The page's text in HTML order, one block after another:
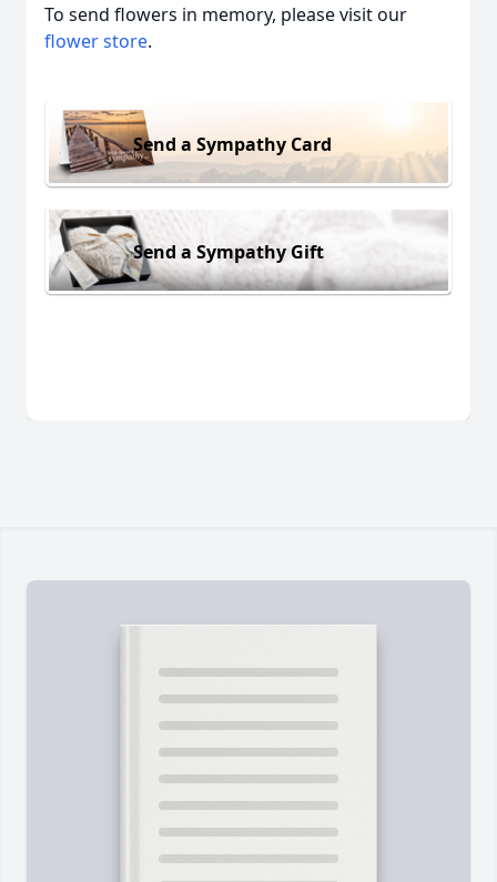
To send flowers in memory, please visit our
flower store.
Send a Sympathy Card
Send a Sympathy Gift